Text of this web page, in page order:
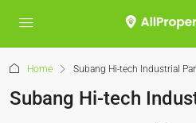
Home Subang Hi-tech Industrial
Subang Hi-tech